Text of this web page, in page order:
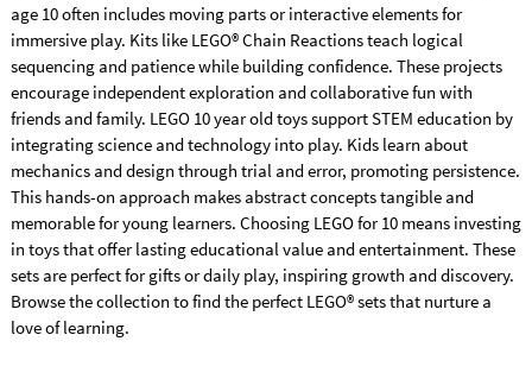
age 10 often includes moving parts or interactive elements for
immersive play. Kits like LEGO® Chain Reactions teach logical
sequencing and patience while building confidence. These projects
encourage independent exploration and collaborative fun with
friends and family. LEGO 10 year old toys support STEM education by
integrating science and technology into play. Kids learn about
mechanics and design through trial and error, promoting persistence.
This hands-on approach makes abstract concepts tangible and
memorable for young learners. Choosing LEGO for 10 means investing
in toys that offer lasting educational value and entertainment. These
sets are perfect for gifts or daily play, inspiring growth and discovery.
Browse the collection to find the perfect LEGO® sets that nurture a
love of learning.